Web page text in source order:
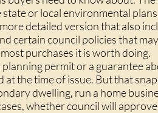
state or local environmental
detailed version that also
certain council policies that
purchases it is worth doing.
permit or a guarantee
at the time of issue. But that
dwelling, run a home
whether council will